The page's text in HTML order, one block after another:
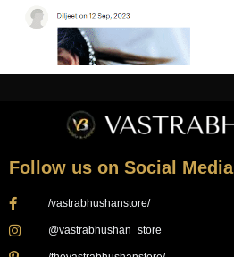
Follow us on Social Media
/vastrabhushanstore/
@vastrabhushan_store